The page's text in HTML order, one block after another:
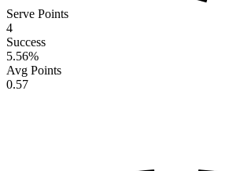
Serve Points
4
Success
5.56%
Avg Points
0.57